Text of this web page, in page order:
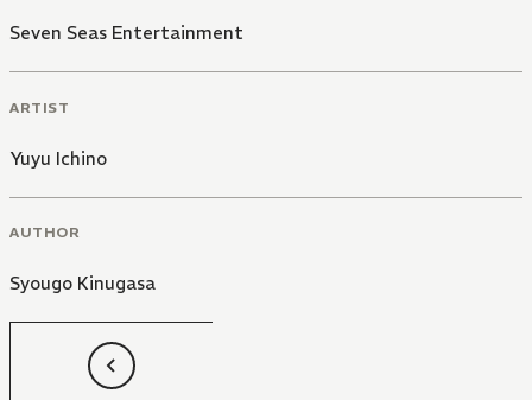
Seven Seas Entertainment
ARTIST
Yuyu Ichino
AUTHOR
Syougo Kinugasa